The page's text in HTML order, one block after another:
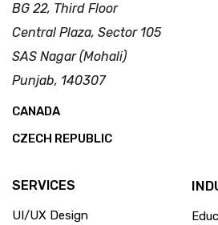
BG 22, Third Floor
Central Plaza, Sector 105
SAS Nagar (Mohali)
Punjab, 140307
CANADA
CZECH REPUBLIC
SERVICES
UI/UX Design